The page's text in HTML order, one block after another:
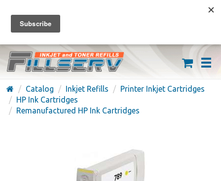
FREE SHIPPING ON ORDERS OVER $59
(626) 371-7790
Catalog Inkjet Refills
Printer Inkjet Cartridges
HP Ink Cartridges
Remanufactured HP Ink Cartridges